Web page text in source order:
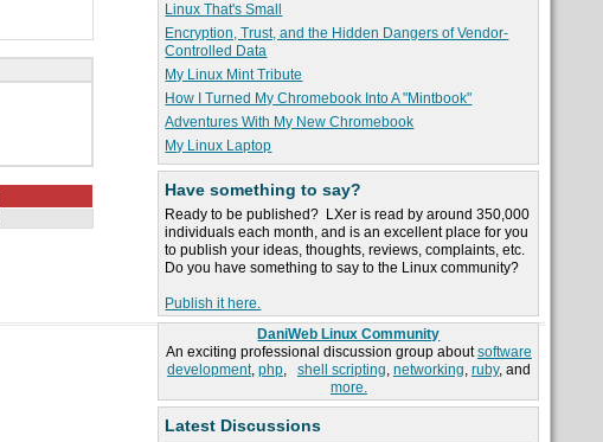
Linux That's Small
Encryption, Trust, and the Hidden Dangers of Vendor-
Controlled Data
My Linux Mint Tribute
How I Turned My Chromebook Into A "Mintbook"
Adventures With My New Chromebook
My Linux Laptop
Have something to say?
Ready to be published? LXer is read by around 350,000
individuals each month, and is an excellent place for you
to publish your ideas, thoughts, reviews, complaints, etc.
Do you have something to say to the Linux community?
Publish it here.
DaniWeb Linux Community
An exciting professional discussion group aboutsoftware
development, php, shell scripting, networking, ruby, and
more.
Latest Discussions